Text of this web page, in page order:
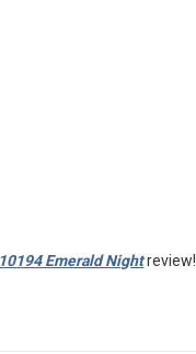
10194 Emerald Nightreview!